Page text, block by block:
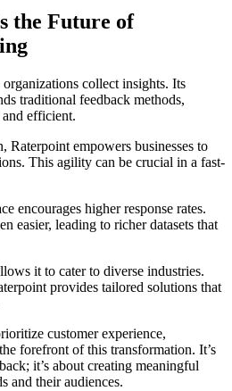
the Future of
collect insights. Its
traditional feedback methods,
efficient.
Raterpoint empowers businesses to
This agility can be crucial in a fast-
encourages higher response rates.
easier, leading to richer datasets that
it to cater to diverse industries.
provides tailored solutions that
customer experience,
forefront of this transformation. It’s
it’s about creating meaningful
and their audiences.